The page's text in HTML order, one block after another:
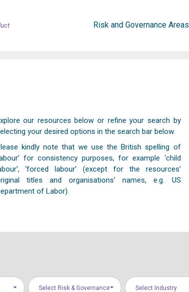
Risk and Governance Areas
our resources below or refine your search by
your desired options in the search bar below.
kindly note that we use the British spelling of
for consistency purposes, for example ‘child
‘forced labour’ (except for the resources’
titles and organisations’ names, e.g. US
of Labor).
Select Risk & Governance
Select Industry